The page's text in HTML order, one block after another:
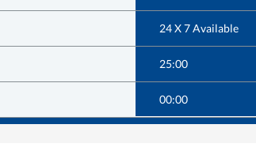
24 X 7 Available
25:00
00:00